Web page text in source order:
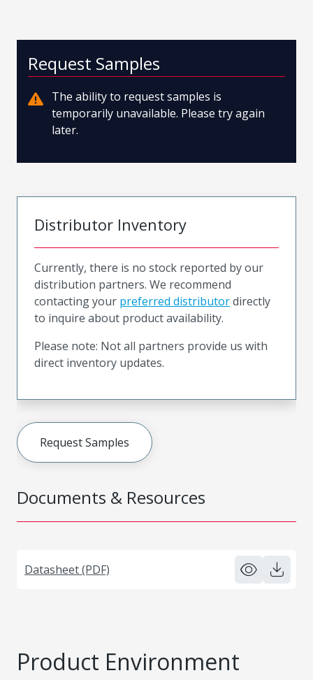
Documents & Resources
Datasheet (PDF)
Request Samples
The ability to request samples is
temporarily unavailable. Please try again
later.
Distributor Inventory
Currently, there is no stock reported by our
distribution partners. We recommend
contacting your preferred distributordirectly
to inquire about product availability.
Please note: Not all partners provide us with
direct inventory updates.
Request Samples
Product Environment